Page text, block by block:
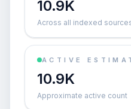
10.9K
Across all indexed
ACTIVE
10.9K
Approximate active count